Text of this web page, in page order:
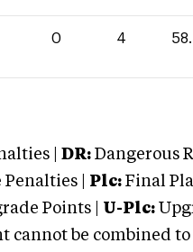
0 4
| DR: Dangerous
| Plc: Final
Points | U-Plc:
be combined to